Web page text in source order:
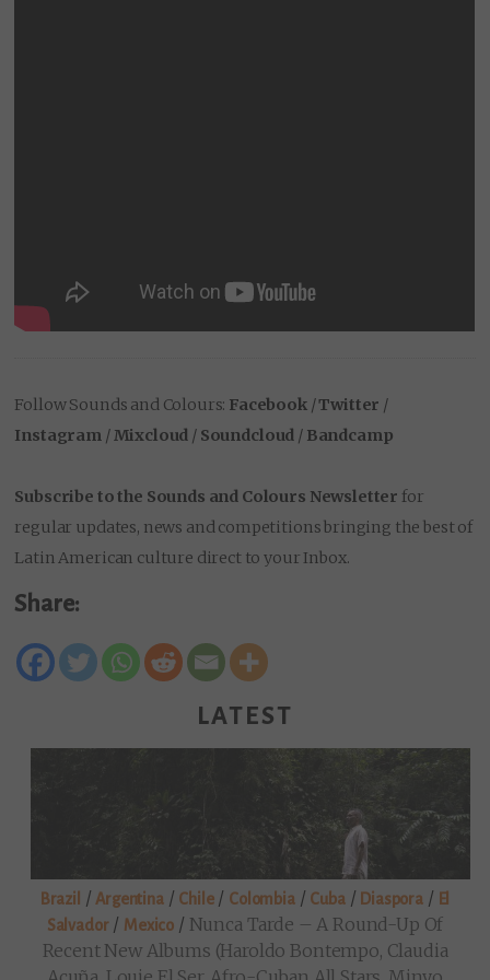
Follow Sounds and Colours: Facebook/Twitter /
Instagram /Mixcloud / Soundcloud / Bandcamp
Subscribe to the Sounds and Colours Newsletter for
regular updates, news and competitions bringing the best of
Latin American culture direct to your Inbox.
Share:
LATEST
Brazil /Argentina/ Chile/ Colombia/ Cuba/ Diaspora / El
Salvador/ Mexico / Nunca Tarde – A Round-Up Of
Recent New Albums (Haroldo Bontempo, Claudia